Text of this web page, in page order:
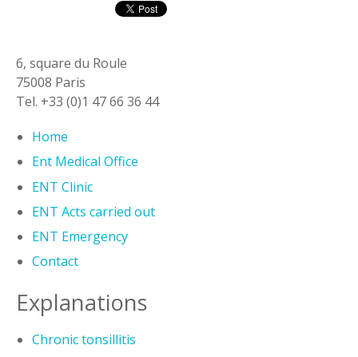
6, square du Roule
75008 Paris
Tel. +33 (0)1 47 66 36 44
Home
Ent Medical Office
ENT Clinic
ENT Acts carried out
ENT Emergency
Contact
Explanations
Chronic tonsillitis